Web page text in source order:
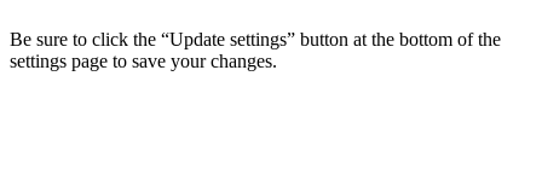
Be sure to click the “Update settings” button at the bottom of the
settings page to save your changes.